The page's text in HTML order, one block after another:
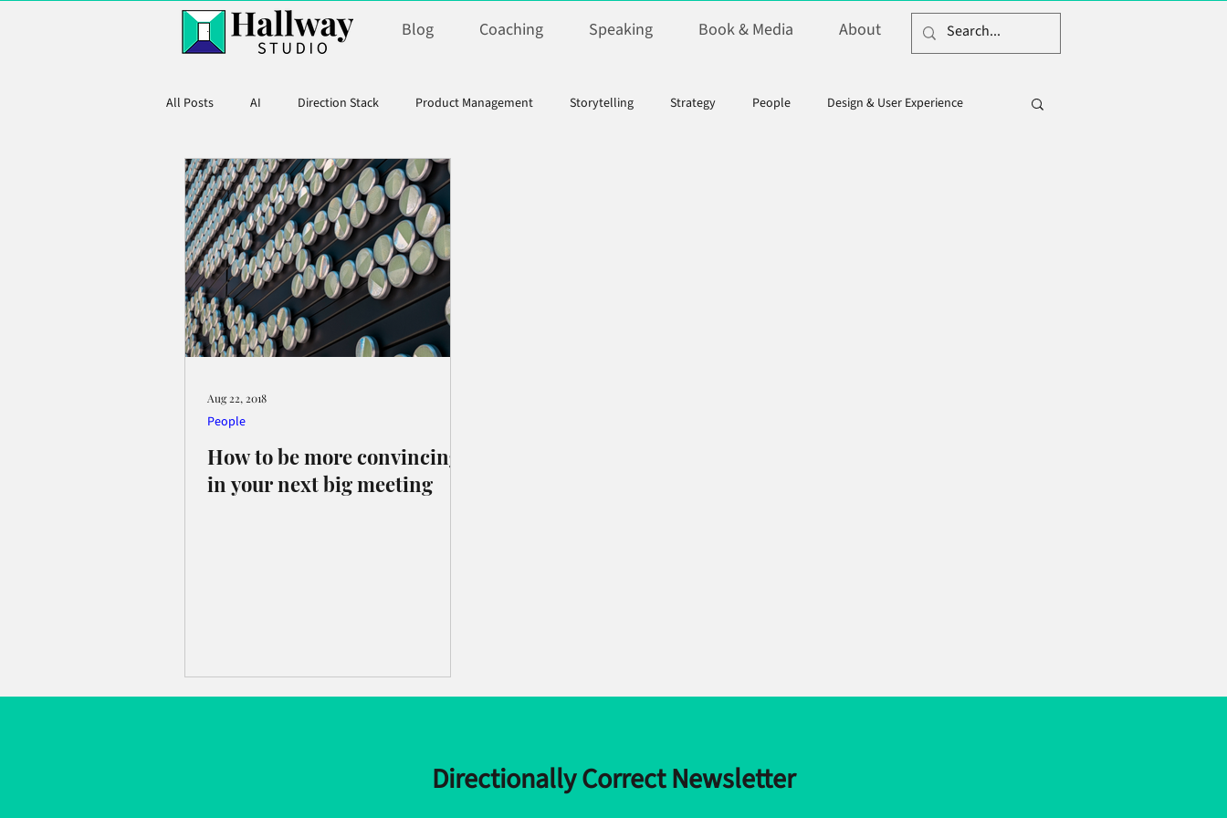
Blog Coaching Speaking Book & Media About
All Posts AI Direction Stack Product Management Storytelling Strategy People Design & User Experience
Product Marketing
How to be more convincing
in your next big meeting
People
Aug 22, 2018
Directionally Correct Newsletter